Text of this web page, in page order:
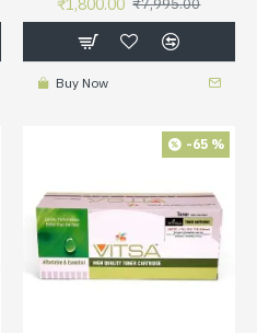
₹1,800.00 ₹7,995.00
Buy Now
-65 %